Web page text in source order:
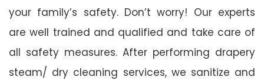
your family’s safety. Don’t worry! Our experts
are well trained and qualified and take care of
all safety measures. After performing drapery
steam/ dry cleaning services, we sanitize and